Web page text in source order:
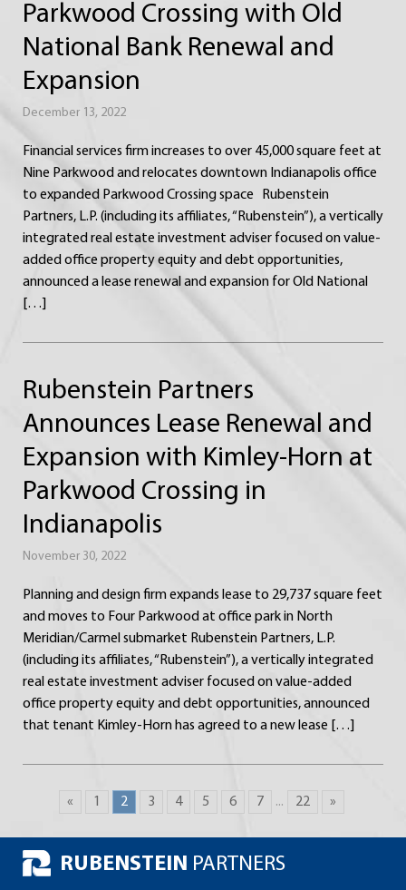
Parkwood Crossing with Old
National Bank Renewal and
Expansion
December 13, 2022
Financial services firm increases to over 45,000 square feet at
Nine Parkwood and relocates downtown Indianapolis office
to expanded Parkwood Crossing space Rubenstein
Partners, L.P. (including its affiliates, “Rubenstein”), a vertically
integrated real estate investment adviser focused on value-
added office property equity and debt opportunities,
announced a lease renewal and expansion for Old National
[…]
Rubenstein Partners
Announces Lease Renewal and
Expansion with Kimley-Horn at
Parkwood Crossing in
Indianapolis
November 30, 2022
Planning and design firm expands lease to 29,737 square feet
and moves to Four Parkwood at office park in North
Meridian/Carmel submarket Rubenstein Partners, L.P.
(including its affiliates, “Rubenstein”), a vertically integrated
real estate investment adviser focused on value-added
office property equity and debt opportunities, announced
that tenant Kimley-Horn has agreed to a new lease […]
« 1 2 3 4 5 6 7 ... 22 »
RUBENSTEIN PARTNERS